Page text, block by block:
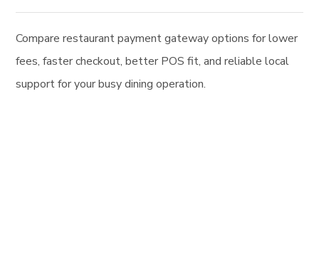
Compare restaurant payment gateway options for lower
fees, faster checkout, better POS fit, and reliable local
support for your busy dining operation.